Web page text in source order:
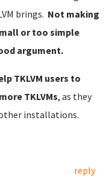
brings. Not making
or too simple
argument.
TKLVM users to
TKLVMs, as they
installations.
reply